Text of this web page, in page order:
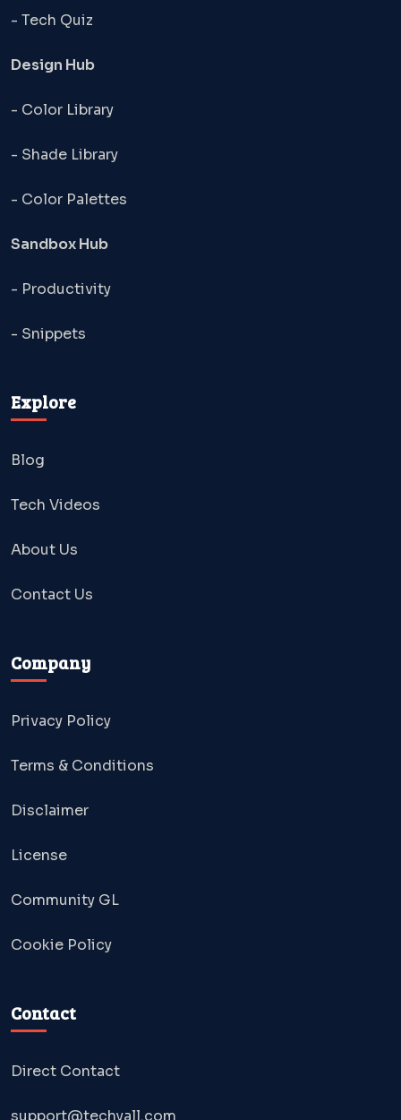
- Tech Quiz
Design Hub
- Color Library
- Shade Library
- Color Palettes
Sandbox Hub
- Productivity
- Snippets
Explore
Blog
Tech Videos
About Us
Contact Us
Company
Privacy Policy
Terms & Conditions
Disclaimer
License
Community GL
Cookie Policy
Contact
Direct Contact
support@techyall.com